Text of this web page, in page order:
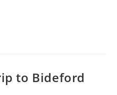
to Bideford